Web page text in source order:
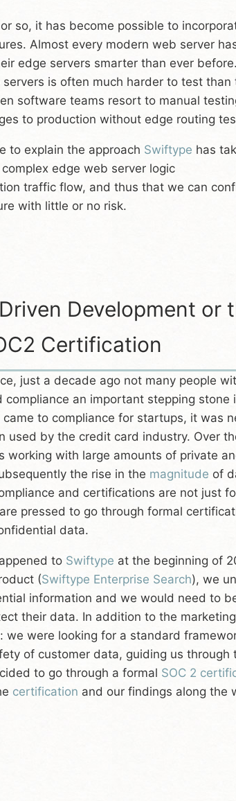
so, it has become possible to
Almost every modern web server
edge servers smarter than ever
is often much harder to test
software teams resort to manual
to production without edge routing
to explain the approach Swiftype has
edge web server logic
traffic flow, and thus that we can
with little or no risk.
Development or
Certification
just a decade ago not many people
an important stepping stone
to compliance for startups, it was
used by the credit card industry. Over
working with large amounts of private
the rise in the magnitude of
and certifications are not just
pressed to go through formal
data.
to Swiftype at the beginning of
(Swiftype Enterprise Search), we
information and we would need to
their data. In addition to the
we were looking for a standard
of customer data, guiding us through
to go through a formal SOC 2
certification and our findings along the